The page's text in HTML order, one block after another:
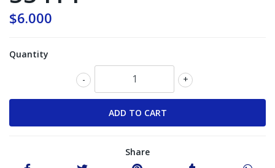
$6.000
Quantity
+
-
Share